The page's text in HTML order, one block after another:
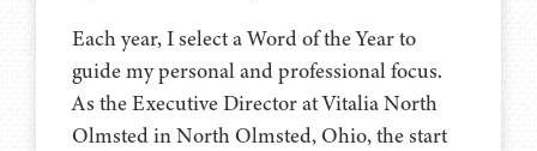
Each year, I select a Word of the Year to
guide my personal and professional focus.
As the Executive Director at Vitalia North
Olmsted in North Olmsted, Ohio, the start